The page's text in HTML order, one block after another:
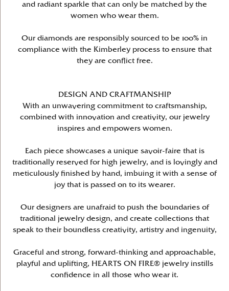
and radiant sparkle that can only be matched by the
women who wear them.
Our diamonds are responsibly sourced to be 100% in
compliance with the Kimberley process to ensure that
they are conflict free.
DESIGN AND CRAFTMANSHIP
With an unwavering commitment to craftsmanship,
combined with innovation and creativity, our jewelry
inspires and empowers women.
Each piece showcases a unique savoir-faire that is
traditionally reserved for high jewelry, and is lovingly and
meticulously finished by hand, imbuing it with a sense of
joy that is passed on to its wearer.
Our designers are unafraid to push the boundaries of
traditional jewelry design, and create collections that
speak to their boundless creativity, artistry and ingenuity,
Graceful and strong, forward-thinking and approachable,
playful and uplifting, HEARTS ON FIRE® jewelry instills
confidence in all those who wear it.